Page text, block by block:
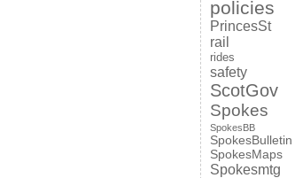
policies
PrincesSt
rail
rides
safety
ScotGov
Spokes
SpokesBB
SpokesBulletin
SpokesMaps
Spokesmtg